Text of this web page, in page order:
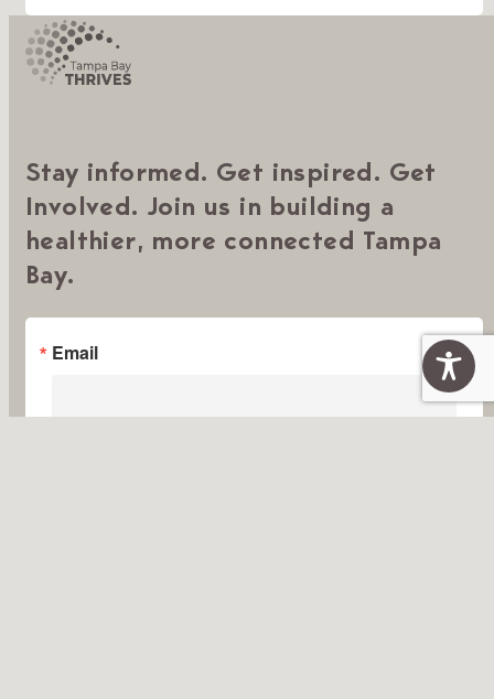
Stay informed. Get inspired. Get
Involved. Join us in building a
healthier, more connected Tampa
Bay.
Email